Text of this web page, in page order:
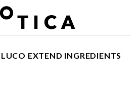
EXTEND INGREDIENTS